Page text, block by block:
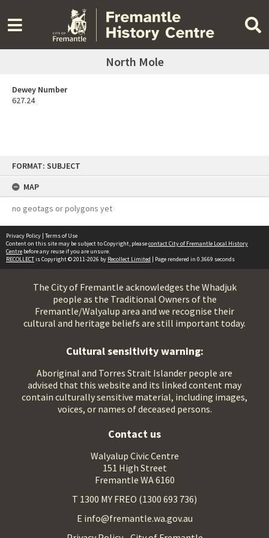
FORMAT: SUBJECT
MAP
no geotags or polygons yet
North Mole
Dewey Number
627.24
Privacy Policy | Terms of Use
Content on this site may be subject to Copyright, pleasecontact City of Fremantle Local History
Centre before any reuse if you are unsure.
RECOLLECTis Copyright © 2011-2026 by Recollect Limited | Page rendered in 0.3669 seconds
The City of Fremantle acknowledges the Whadjuk
people as the Traditional Owners of the
Fremantle/Walyalup area and we recognise their
cultural and heritage beliefs are still important today.
Cultural sensitivity warning:
Aboriginal and Torres Strait Islander people are
advised that this website and its linked content may
contain culturally sensitive material, including images,
voices, or names of deceased persons.
Contact us
Walyalup Civic Centre
151 High Street
Fremantle WA 6160
T 1300 MY FREO (1300 693 736)
E info@fremantle.wa.gov.au